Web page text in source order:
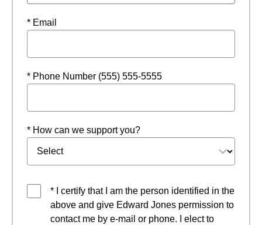
* Email
* Phone Number (555) 555-5555
* How can we support you?
* I certify that I am the person identified in the
above and give Edward Jones permission to
contact me by e-mail or phone. I elect to